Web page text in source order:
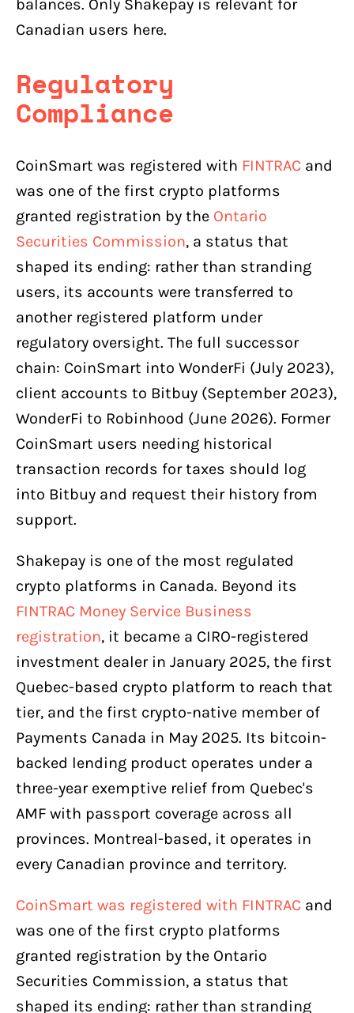
balances. Only Shakepay is relevant for
Canadian users here.
Regulatory
Compliance
CoinSmart was registered with FINTRAC and
was one of the first crypto platforms
granted registration by the Ontario
Securities Commission, a status that
shaped its ending: rather than stranding
users, its accounts were transferred to
another registered platform under
regulatory oversight. The full successor
chain: CoinSmart into WonderFi (July 2023),
client accounts to Bitbuy (September 2023),
WonderFi to Robinhood (June 2026). Former
CoinSmart users needing historical
transaction records for taxes should log
into Bitbuy and request their history from
support.
Shakepay is one of the most regulated
crypto platforms in Canada. Beyond its
FINTRAC Money Service Business
registration, it became a CIRO-registered
investment dealer in January 2025, the first
Quebec-based crypto platform to reach that
tier, and the first crypto-native member of
Payments Canada in May 2025. Its bitcoin-
backed lending product operates under a
three-year exemptive relief from Quebec's
AMF with passport coverage across all
provinces. Montreal-based, it operates in
every Canadian province and territory.
CoinSmart was registered with FINTRAC and
was one of the first crypto platforms
granted registration by the Ontario
Securities Commission, a status that
shaped its ending: rather than stranding